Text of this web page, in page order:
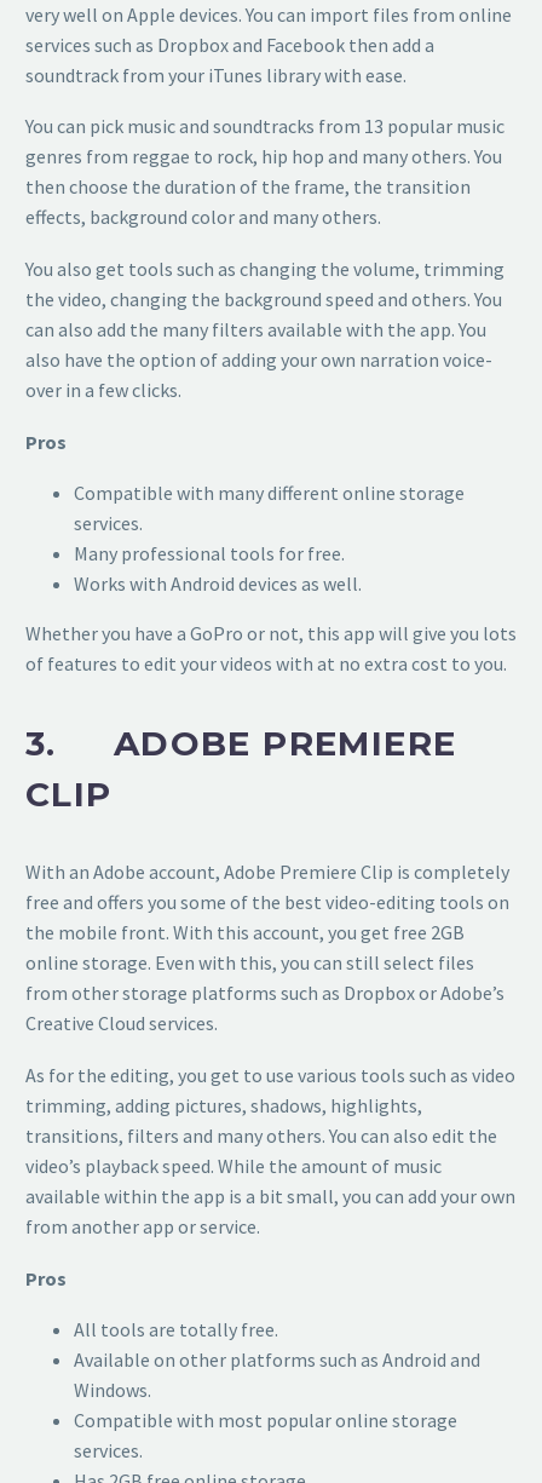
very well on Apple devices. You can import files from online
services such as Dropbox and Facebook then add a
soundtrack from your iTunes library with ease.
You can pick music and soundtracks from 13 popular music
genres from reggae to rock, hip hop and many others. You
then choose the duration of the frame, the transition
effects, background color and many others.
You also get tools such as changing the volume, trimming
the video, changing the background speed and others. You
can also add the many filters available with the app. You
also have the option of adding your own narration voice-
over in a few clicks.
Pros
Compatible with many different online storage
services.
Many professional tools for free.
Works with Android devices as well.
Whether you have a GoPro or not, this app will give you lots
of features to edit your videos with at no extra cost to you.
3. ADOBE PREMIERE
CLIP
With an Adobe account, Adobe Premiere Clip is completely
free and offers you some of the best video-editing tools on
the mobile front. With this account, you get free 2GB
online storage. Even with this, you can still select files
from other storage platforms such as Dropbox or Adobe’s
Creative Cloud services.
As for the editing, you get to use various tools such as video
trimming, adding pictures, shadows, highlights,
transitions, filters and many others. You can also edit the
video’s playback speed. While the amount of music
available within the app is a bit small, you can add your own
from another app or service.
Pros
All tools are totally free.
Available on other platforms such as Android and
Windows.
Compatible with most popular online storage
services.